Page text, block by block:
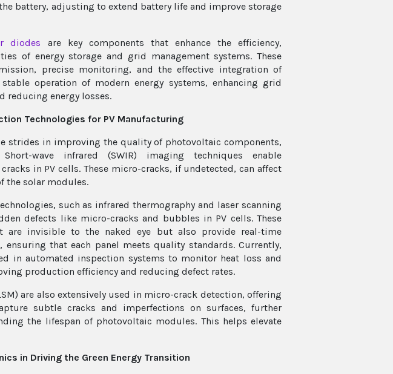
battery, adjusting to extend battery life and improve storage
diodes are key components that enhance the efficiency,
of energy storage and grid management systems. These
precise monitoring, and the effective integration of
operation of modern energy systems, enhancing grid
energy losses.
Technologies for PV Manufacturing
strides in improving the quality of photovoltaic components,
wave infrared (SWIR) imaging techniques enable
in PV cells. These micro-cracks, if undetected, can affect
the solar modules.
such as infrared thermography and laser scanning
defects like micro-cracks and bubbles in PV cells. These
are invisible to the naked eye but also provide real-time
that each panel meets quality standards. Currently,
in automated inspection systems to monitor heat loss and
production efficiency and reducing defect rates.
are also extensively used in micro-crack detection, offering
subtle cracks and imperfections on surfaces, further
the lifespan of photovoltaic modules. This helps elevate
in Driving the Green Energy Transition